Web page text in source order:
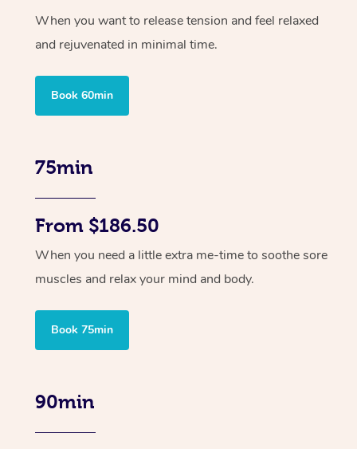
When you want to release tension and feel relaxed
and rejuvenated in minimal time.
Book 60min
75min
From $186.50
When you need a little extra me-time to soothe sore
muscles and relax your mind and body.
Book 75min
90min